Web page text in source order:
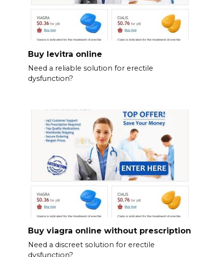
Buy levitra online
Need a reliable solution for erectile
dysfunction?
Buy viagra online without prescription
Need a discreet solution for erectile
dysfunction?